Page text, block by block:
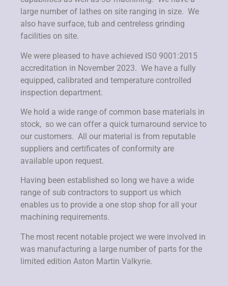
large number of lathes on site ranging in size. We
also have surface, tub and centreless grinding
facilities on site.
We were pleased to have achieved IS0 9001:2015
accreditation in November 2023. We have a fully
equipped, calibrated and temperature controlled
inspection department.
We hold a wide range of common base materials in
stock, so we can offer a quick turnaround service to
our customers. All our material is from reputable
suppliers and certificates of conformity are
available upon request.
Having been established so long we have a wide
range of sub contractors to support us which
enables us to provide a one stop shop for all your
machining requirements.
The most recent notable project we were involved in
was manufacturing a large number of parts for the
limited edition Aston Martin Valkyrie.